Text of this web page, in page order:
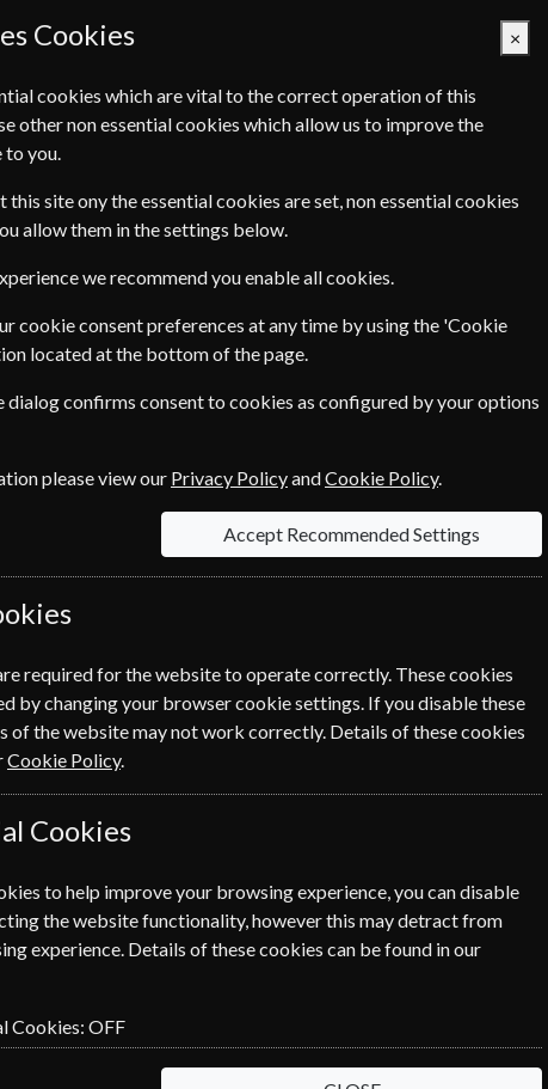
Basket Empty
interviews with intriguing people. In today´s
Today be that guide!
Magazine? Click the renew
Process.
SUBSCRIBE GIFT
Cookies ×
cookies which are vital to the correct operation of this
other non essential cookies which allow us to improve the
to you.
site ony the essential cookies are set, non essential cookies
allow them in the settings below.
we recommend you enable all cookies.
cookie consent preferences at any time by using the 'Cookie
located at the bottom of the page.
dialog confirms consent to cookies as configured by your options
please view our Privacy PolicyandCookie Policy.
Accept Recommended Settings
required for the website to operate correctly. These cookies
by changing your browser cookie settings. If you disable these
of the website may not work correctly. Details of these cookies
Cookie Policy.
Cookies
to help improve your browsing experience, you can disable
the website functionality, however this may detract from
experience. Details of these cookies can be found in our
Cookies: OFF